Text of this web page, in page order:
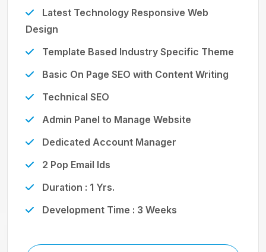
Latest Technology Responsive Web
Design
Template Based Industry Specific Theme
Basic On Page SEO with Content Writing
Technical SEO
Admin Panel to Manage Website
Dedicated Account Manager
2 Pop Email Ids
Duration : 1 Yrs.
Development Time : 3 Weeks